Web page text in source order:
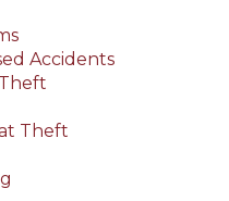
Accidents
Theft